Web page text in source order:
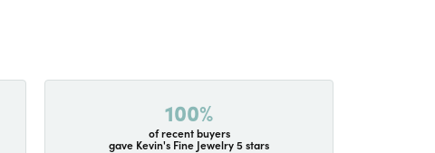
100%
of recent buyers
gave Kevin's Fine Jewelry 5 stars